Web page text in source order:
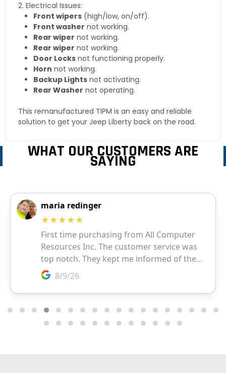
Electrical Issues:
Front wipers (high/low, on/off).
Front washer not working.
Rear wiper not working.
Rear wiper not working.
Door Locks not functioning properly.
Horn not working.
Backup Lights not activating.
Rear Washer not operating.
This remanufactured TIPM is an easy and reliable
solution to get your Jeep Liberty back on the road.
WHAT OUR CUSTOMERS ARE
SAYING